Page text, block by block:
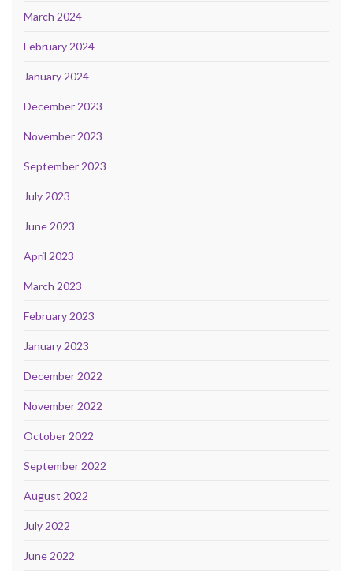
March 2024
February 2024
January 2024
December 2023
November 2023
September 2023
July 2023
June 2023
April 2023
March 2023
February 2023
January 2023
December 2022
November 2022
October 2022
September 2022
August 2022
July 2022
June 2022